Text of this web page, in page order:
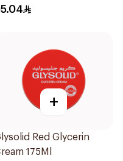
+
Red Glycerin
175Ml